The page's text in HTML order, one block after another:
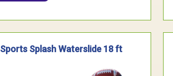
Sports Splash Waterslide 18 ft